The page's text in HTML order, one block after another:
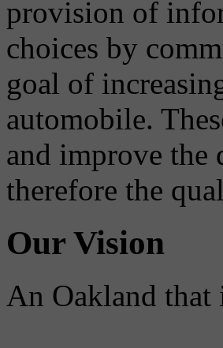
provision of
choices by
goal of
automobile.
and improve the
therefore the
Our Vision
An Oakland that